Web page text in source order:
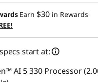
:-$68.49
Earn $30 in Rewards
start at:
AI 5 330 Processor